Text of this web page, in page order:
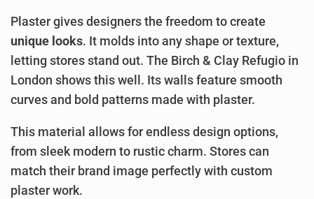
Plaster gives designers the freedom to create
unique looks. It molds into any shape or texture,
letting stores stand out. The Birch & Clay Refugio in
London shows this well. Its walls feature smooth
curves and bold patterns made with plaster.
This material allows for endless design options,
from sleek modern to rustic charm. Stores can
match their brand image perfectly with custom
plaster work.